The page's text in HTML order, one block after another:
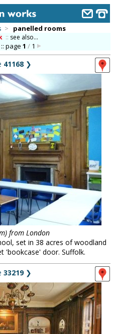
> panelled rooms
:: see also...
:: page1 / 1
41168 ❯
from London
set in 38 acres of woodland
'bookcase' door. Suffolk.
33219❯